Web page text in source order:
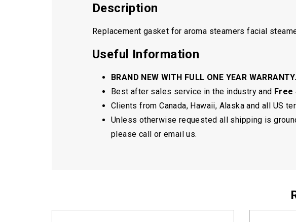
Description
Replacement gasket for aroma steamers facial
Useful Information
BRAND NEW WITH FULL ONE YEAR WARRANTY.
Best after sales service in the industry and Free
Clients from Canada, Hawaii, Alaska and all US
Unless otherwise requested all shipping is
please call or email us.